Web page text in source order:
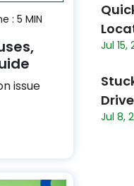
: 5 MIN
issue
Jul 15,
Jul 8,